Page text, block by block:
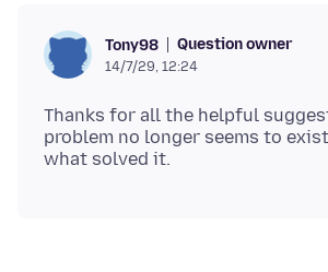
Tony98 Question owner
14/7/29, 12:24
Thanks for all the helpful
problem no longer seems to